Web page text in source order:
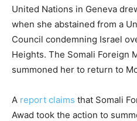
United Nations in Geneva
when she abstained from a
Council condemning Israel
Heights. The Somali Foreign
summoned her to return to
A report claims that Somali
Awad took the action to